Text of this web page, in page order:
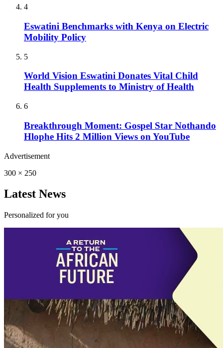
4
Eswatini Benchmarks with Kenya on Electric
Mobility Policy
5
World Vision Eswatini Donates Vital Child
Health Supplements to Ministry of Health
6
Breakthrough Moment: Gospel Star Nothando
Hlophe Hits 2 Million Views on YouTube
Advertisement
300 × 250
Latest News
Personalized for you